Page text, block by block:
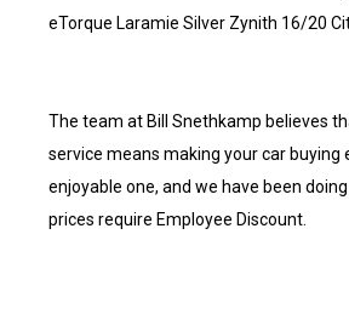
eTorque Laramie Silver Zynith 16/20
The team at Bill Snethkamp believes
service means making your car buying
enjoyable one, and we have been doing
prices require Employee Discount.